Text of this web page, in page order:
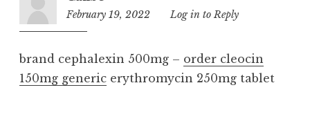
February 19, 2022
11:20
Log in to Reply
brand cephalexin 500mg – order cleocin
150mg generic erythromycin 250mg tablet